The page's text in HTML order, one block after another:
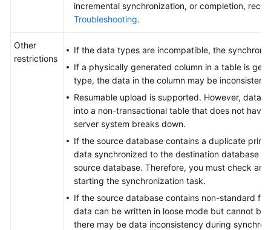
incremental synchronization, or completion,
Troubleshooting.
Other
restrictions
If the data types are incompatible, the
If a physically generated column in a table is
type, the data in the column may be inconsistent.
Resumable upload is supported. However, data
into a non-transactional table that does not have
server system breaks down.
If the source database contains a duplicate
data synchronized to the destination database
source database. Therefore, you must check
starting the synchronization task.
If the source database contains non-standard
data can be written in loose mode but cannot be
there may be data inconsistency during